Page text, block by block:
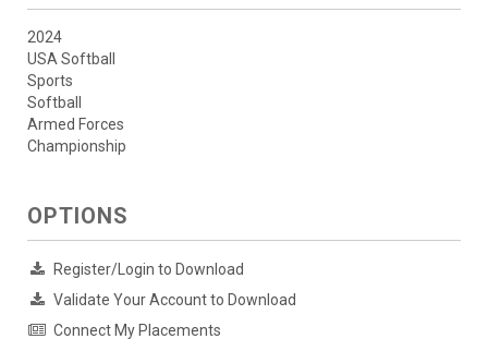
2024
USA Softball
Sports
Softball
Armed Forces
Championship
OPTIONS
Register/Login to Download
Validate Your Account to Download
Connect My Placements